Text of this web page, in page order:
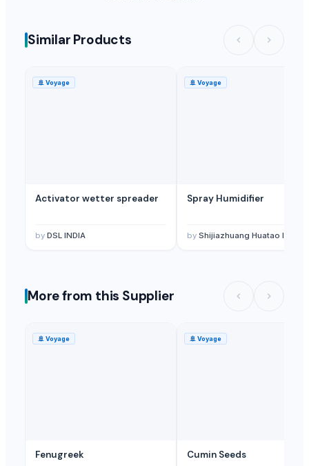
Similar Products
🚢 Voyage
Activator wetter spreader
by DSL INDIA
🚢 Voyage
Spray Humidifier
by Shijiazhuang Huatao Import and Export Co., Ltd
More from this Supplier
🚢 Voyage
Fenugreek
🚢 Voyage
Cumin Seeds